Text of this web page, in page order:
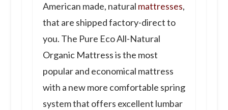
American made, natural mattresses,
that are shipped factory-direct to
you. The Pure Eco All-Natural
Organic Mattress is the most
popular and economical mattress
with a new more comfortable spring
system that offers excellent lumbar